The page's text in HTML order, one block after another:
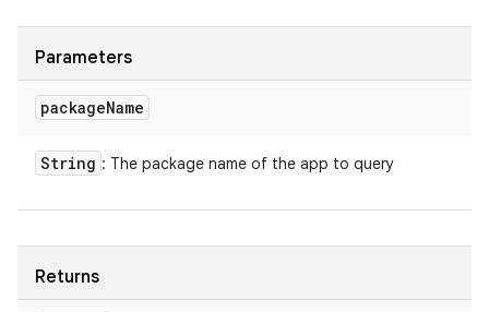
Parameters
packageName
String : The package name of the app to query
Returns